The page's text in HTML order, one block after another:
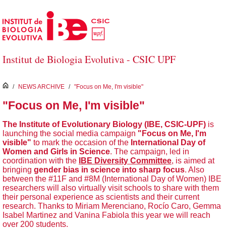
Skip to Main Content
Institut de Biologia Evolutiva - CSIC UPF
inici
/ NEWS ARCHIVE / "Focus on Me, I'm visible"
"Focus on Me, I'm visible"
The Institute of Evolutionary Biology (IBE, CSIC-UPF) is
launching the social media campaign "Focus on Me, I'm
visible" to mark the occasion of the International Day of
Women and Girls in Science. The campaign, led in
coordination with the
IBE Diversity Committee, is aimed at
bringing gender bias in science into sharp focus. Also
between the #11F and #8M (International Day of Women) IBE
researchers will also virtually visit schools to share with them
their personal experience as scientists and their current
research. Thanks to Miriam Merenciano, Rocío Caro, Gemma
Isabel Martinez and Vanina Fabiola this year we will reach
over 200 students.